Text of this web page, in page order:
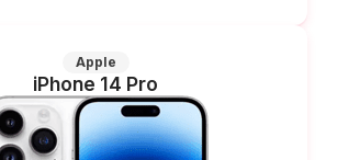
Apple
iPhone 14 Pro